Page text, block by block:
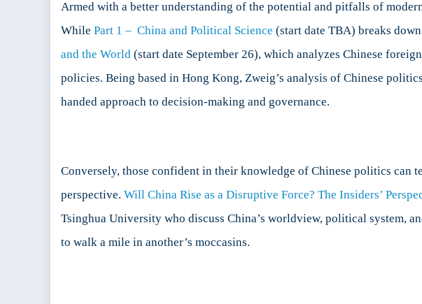
Armed with a better understanding of the potential and pitfalls of
While Part 1 – China and Political Science (start date TBA) breaks
and the World (start date September 26), which analyzes Chinese
policies. Being based in Hong Kong, Zweig’s analysis of Chinese
handed approach to decision-making and governance.
Conversely, those confident in their knowledge of Chinese politics can
perspective. Will China Rise as a Disruptive Force? The Insiders’
Tsinghua University who discuss China’s worldview, political system,
to walk a mile in another’s moccasins.